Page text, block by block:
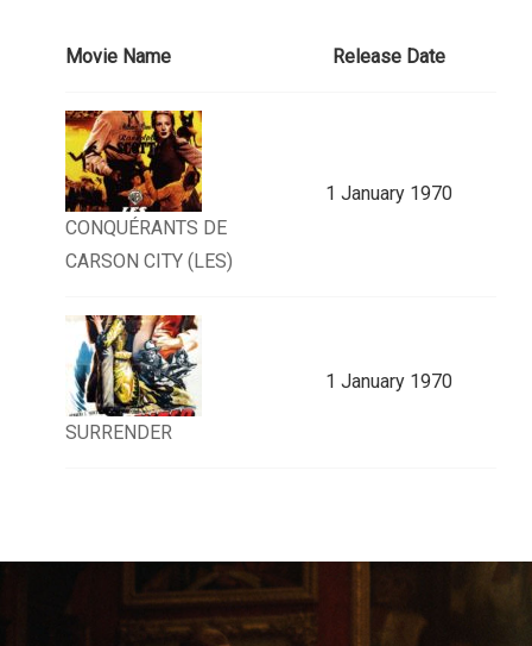
Movie Name Release Date
CONQUÉRANTS DE
CARSON CITY (LES)
1 January 1970
SURRENDER
1 January 1970